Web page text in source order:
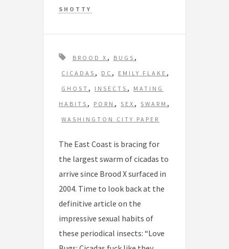
SHOTTY
T
a
g
s
BROOD X , BUGS ,
CICADAS , DC , EMILY FLAKE ,
GHOST , INSECTS ,
MATING
HABITS , PORN , SEX , SWARM ,
WASHINGTON CITY PAPER
The East Coast is bracing for
the largest swarm of cicadas to
arrive since Brood X surfaced in
2004. Time to look back at the
definitive article on the
impressive sexual habits of
these periodical insects: “Love